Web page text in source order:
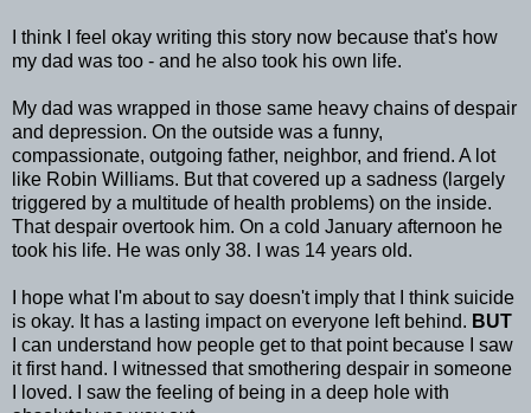
I think I feel okay writing this story now because that's how
my dad was too - and he also took his own life.
My dad was wrapped in those same heavy chains of despair
and depression. On the outside was a funny,
compassionate, outgoing father, neighbor, and friend. A lot
like Robin Williams. But that covered up a sadness (largely
triggered by a multitude of health problems) on the inside.
That despair overtook him. On a cold January afternoon he
took his life. He was only 38. I was 14 years old.
I hope what I'm about to say doesn't imply that I think suicide
is okay. It has a lasting impact on everyone left behind. BUT
I can understand how people get to that point because I saw
it first hand. I witnessed that smothering despair in someone
I loved. I saw the feeling of being in a deep hole with